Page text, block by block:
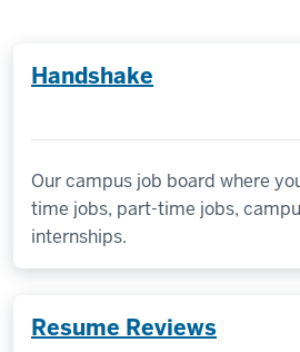
Handshake
Our campus job board where
time jobs, part-time jobs,
internships.
Resume Reviews